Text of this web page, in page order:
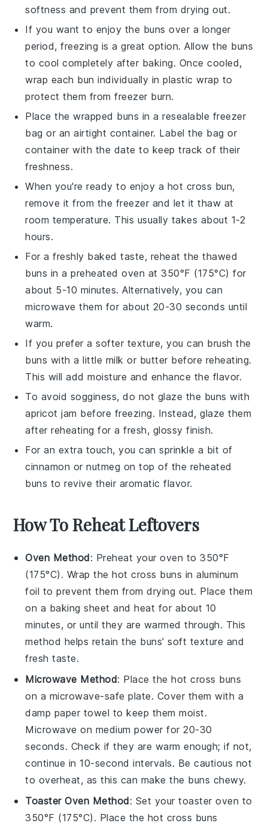
softness and prevent them from drying out.
If you want to enjoy the buns over a longer
period, freezing is a great option. Allow the buns
to cool completely after baking. Once cooled,
wrap each bun individually in plastic wrap to
protect them from freezer burn.
Place the wrapped buns in a resealable freezer
bag or an airtight container. Label the bag or
container with the date to keep track of their
freshness.
When you're ready to enjoy a hot cross bun,
remove it from the freezer and let it thaw at
room temperature. This usually takes about 1-2
hours.
For a freshly baked taste, reheat the thawed
buns in a preheated oven at 350°F (175°C) for
about 5-10 minutes. Alternatively, you can
microwave them for about 20-30 seconds until
warm.
If you prefer a softer texture, you can brush the
buns with a little milk or butter before reheating.
This will add moisture and enhance the flavor.
To avoid sogginess, do not glaze the buns with
apricot jam before freezing. Instead, glaze them
after reheating for a fresh, glossy finish.
For an extra touch, you can sprinkle a bit of
cinnamon ornutmeg on top of the reheated
buns to revive their aromatic flavor.
How To Reheat Leftovers
Oven Method: Preheat your oven to 350°F
(175°C). Wrap thehot cross buns in aluminum
foil to prevent them from drying out. Place them
on a baking sheet and heat for about 10
minutes, or until they are warmed through. This
method helps retain the buns' soft texture and
fresh taste.
Microwave Method: Place thehot cross buns
on a microwave-safe plate. Cover them with a
damp paper towel to keep them moist.
Microwave on medium power for 20-30
seconds. Check if they are warm enough; if not,
continue in 10-second intervals. Be cautious not
to overheat, as this can make the buns chewy.
Toaster Oven Method: Set your toaster oven to
350°F (175°C). Place the hot cross buns